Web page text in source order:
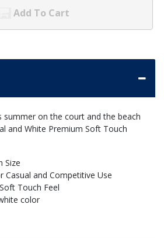
Add To Cart
summer on the court and the beach
and White Premium Soft Touch
Size
Casual and Competitive Use
Touch Feel
color